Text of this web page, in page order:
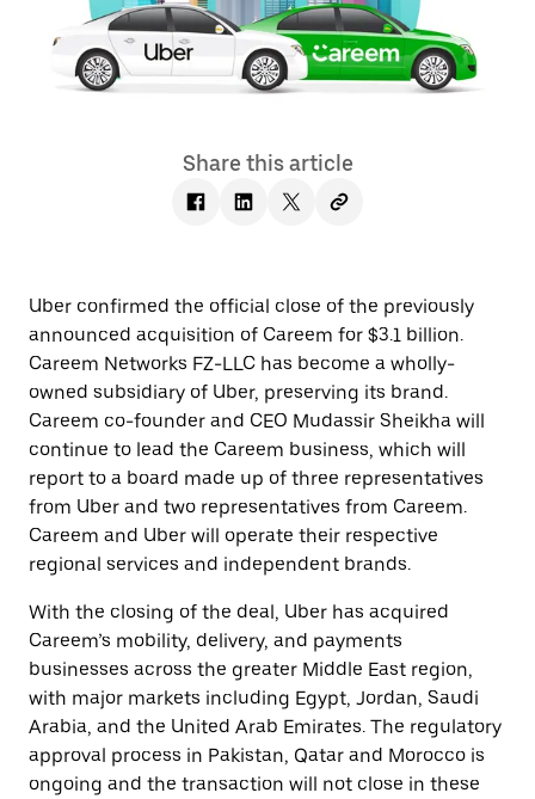
Share this article
Uber confirmed the official close of the previously
announced acquisition of Careem for $3.1 billion.
Careem Networks FZ-LLC has become a wholly-
owned subsidiary of Uber, preserving its brand.
Careem co-founder and CEO Mudassir Sheikha will
continue to lead the Careem business, which will
report to a board made up of three representatives
from Uber and two representatives from Careem.
Careem and Uber will operate their respective
regional services and independent brands.
With the closing of the deal, Uber has acquired
Careem’s mobility, delivery, and payments
businesses across the greater Middle East region,
with major markets including Egypt, Jordan, Saudi
Arabia, and the United Arab Emirates. The regulatory
approval process in Pakistan, Qatar and Morocco is
ongoing and the transaction will not close in these